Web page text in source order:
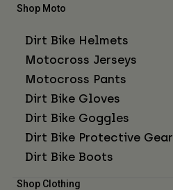
Shop Moto
Dirt Bike Helmets
Motocross Jerseys
Motocross Pants
Dirt Bike Gloves
Dirt Bike Goggles
Dirt Bike Protective Gear
Dirt Bike Boots
Shop Clothing